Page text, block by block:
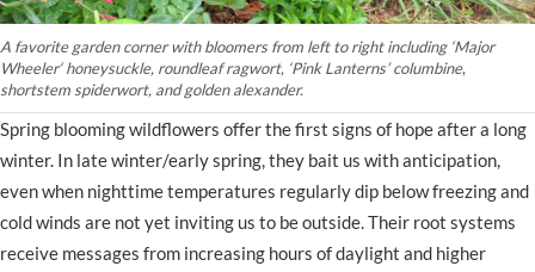
A favorite garden corner with bloomers from left to right including ‘Major
Wheeler‘honeysuckle, roundleaf ragwort, ‘Pink Lanterns’ columbine,
shortstem spiderwort, and golden alexander.
Spring blooming wildflowers offer the first signs of hope after a long
winter. In late winter/early spring, they bait us with anticipation,
even when nighttime temperatures regularly dip below freezing and
cold winds are not yet inviting us to be outside. Their root systems
receive messages from increasing hours of daylight and higher